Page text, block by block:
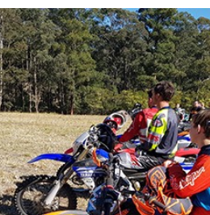
SPANNER MAN OF THE STARS NEWS